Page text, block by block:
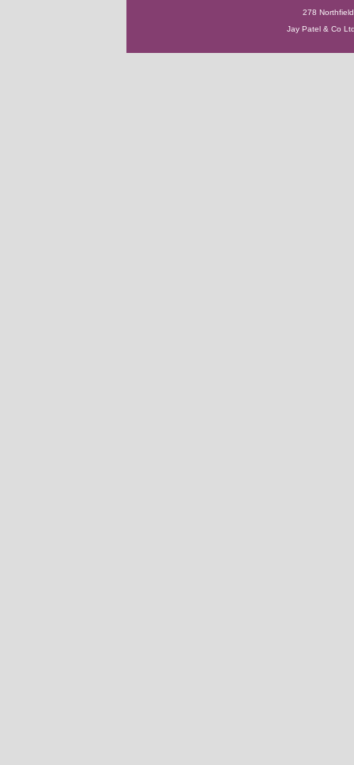
278
Jay Patel & Co